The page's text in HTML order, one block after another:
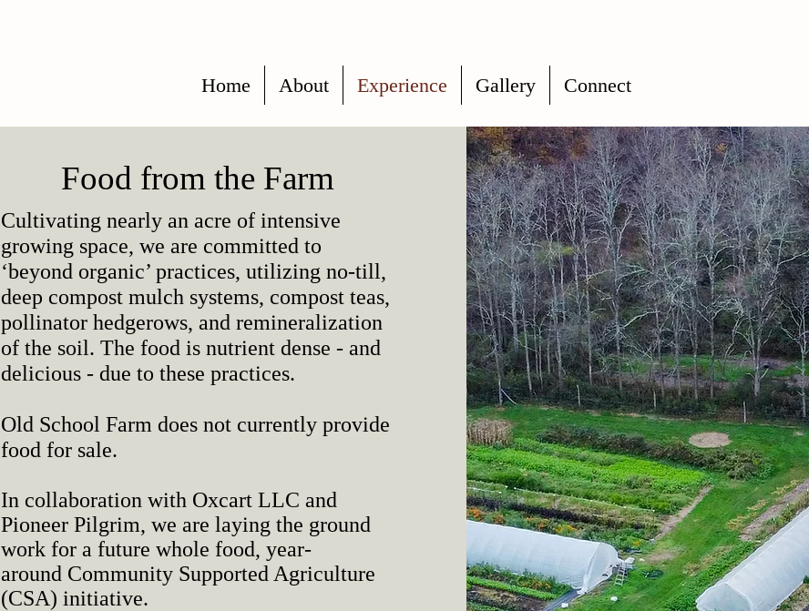
Home About Experience Gallery Connect
Food from the Farm
Cultivating nearly an acre of intensive
growing space, we are committed to
‘beyond organic’ practices, utilizing no-till,
deep compost mulch systems, compost teas,
pollinator hedgerows, and remineralization
of the soil.The food is nutrient dense - and
delicious - due to these practices.
Old School Farm does not currently provide
food for sale.
In collaboration with Oxcart LLC and
Pioneer Pilgrim, we are laying the ground
work for a future whole food, year-
around Community Supported Agriculture
(CSA) initiative.